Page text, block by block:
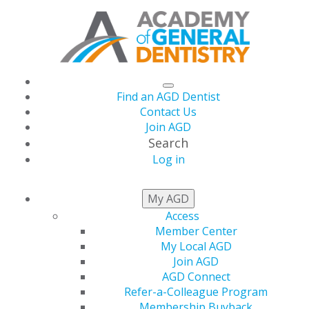
Find an AGD Dentist
Contact Us
Join AGD
Search
Log in
My AGD
Access
Member Center
My Local AGD
Join AGD
AGD Connect
Refer-a-Colleague Program
AGD CAPITOL
CONNECTIONS